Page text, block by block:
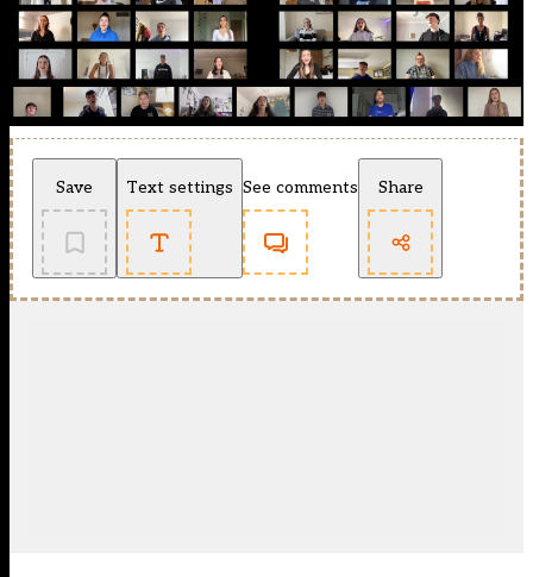
Save Text settings See comments Share